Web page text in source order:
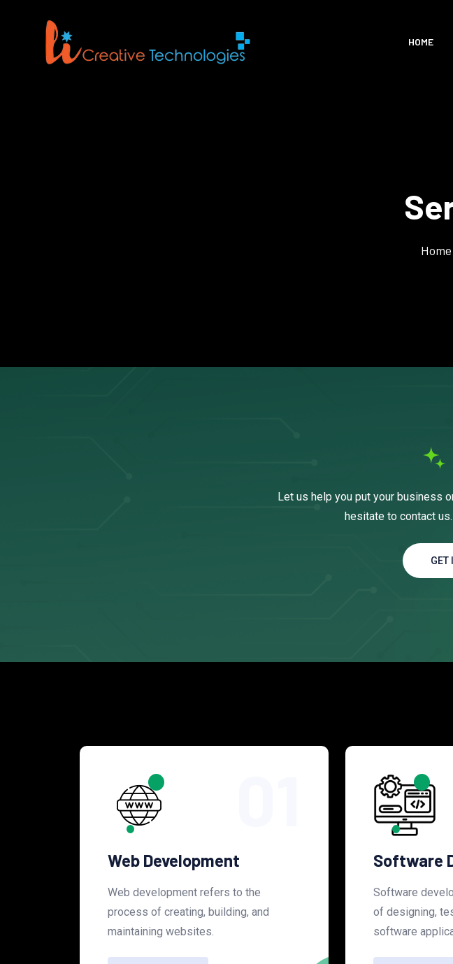
HOME
Home
Let us help you put your business
hesitate to contact
GET
Web Development
Web development refers to the
process of creating, building, and
maintaining websites.
Software
Software
of designing,
software